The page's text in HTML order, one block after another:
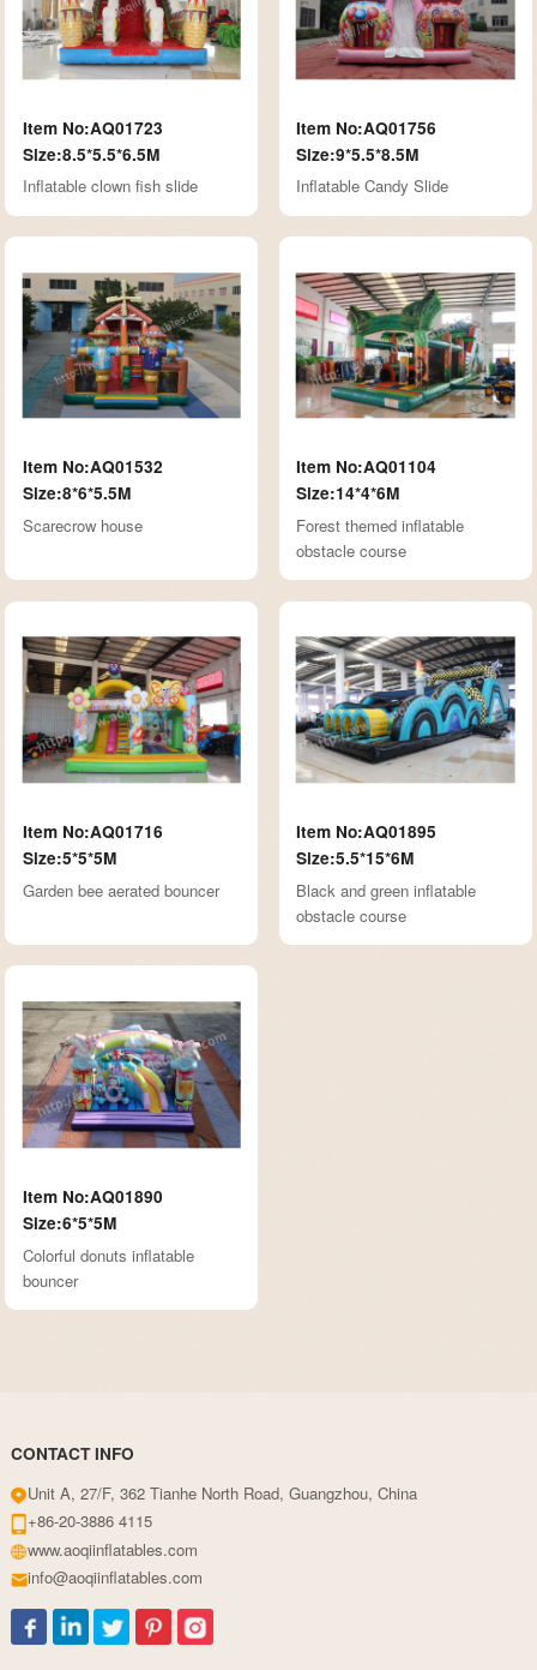
Item No:AQ01723
Size:8.5*5.5*6.5M
Inflatable clown fish slide
Item No:AQ01756
Size:9*5.5*8.5M
Inflatable Candy Slide
Item No:AQ01532
Size:8*6*5.5M
Scarecrow house
Item No:AQ01104
Size:14*4*6M
Forest themed inflatable
obstacle course
Item No:AQ01716
Size:5*5*5M
Garden bee aerated bouncer
Item No:AQ01895
Size:5.5*15*6M
Black and green inflatable
obstacle course
Item No:AQ01890
Size:6*5*5M
Colorful donuts inflatable
bouncer
CONTACT INFO
Unit A, 27/F, 362 Tianhe North Road, Guangzhou, China
+86-20-3886 4115
www.aoqiinflatables.com
info@aoqiinflatables.com